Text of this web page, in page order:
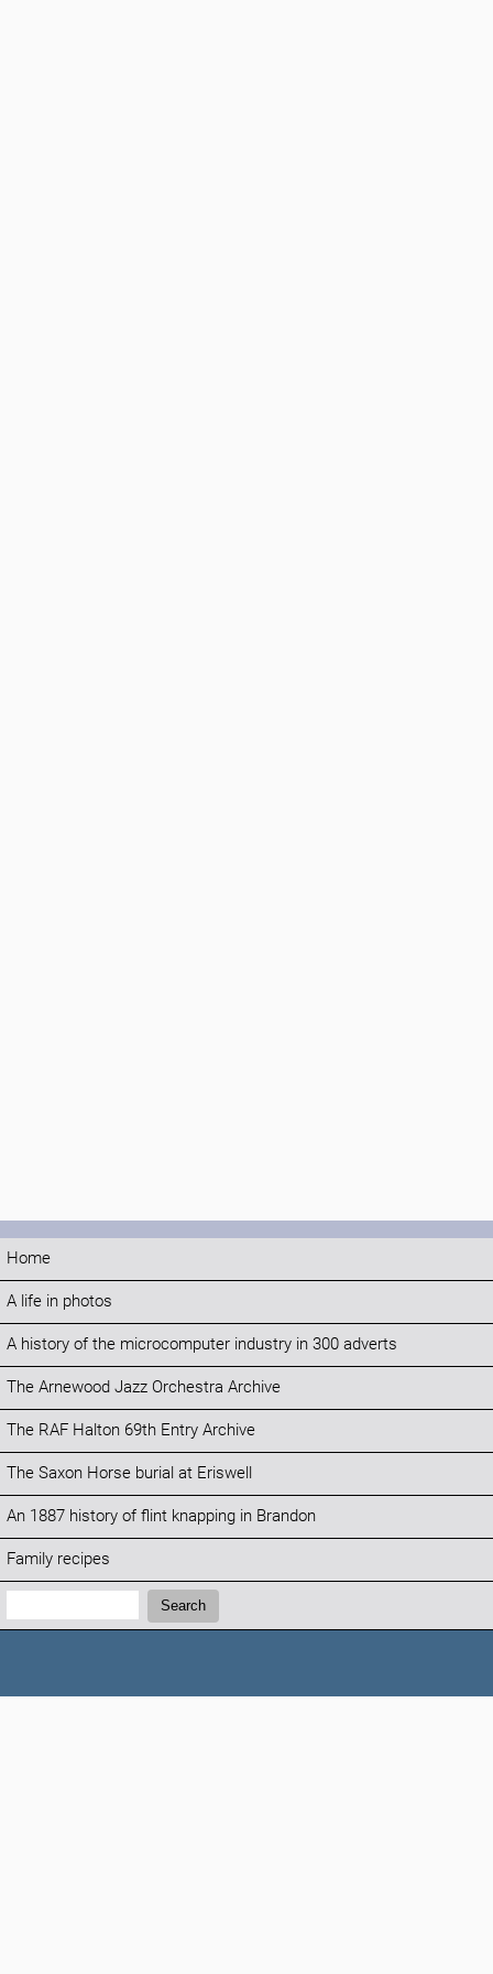
Home
A life in photos
A history of the microcomputer industry in 300 adverts
The Arnewood Jazz Orchestra Archive
The RAF Halton 69th Entry Archive
The Saxon Horse burial at Eriswell
An 1887 history of flint knapping in Brandon
Family recipes
Search:
Search